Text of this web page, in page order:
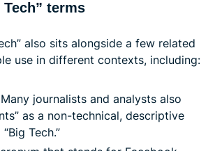
terms
also sits alongside a few related
use in different contexts, including:
Many journalists and analysts also
as a non-technical, descriptive
Tech.”